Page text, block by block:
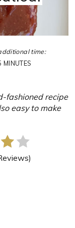
time:
MINUTES
fashioned recipe
easy to make
)